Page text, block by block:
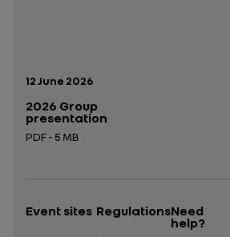
Publication date:
12 June 2026
2026 Group
presentation
PDF - 5 MB
Event sites RegulationsNeed
help?